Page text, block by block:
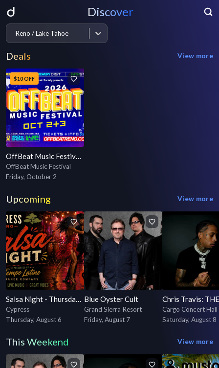
Discover
Reno / Lake Tahoe
Deals View more
OffBeat Music Festival 2026
OffBeat Music Festival
Friday, October 2
$10 OFF
Upcoming View more
Salsa Night - Thursdays - Presented by Tiempo Latino Dance Company
Cypress
Thursday, August 6
Blue Oyster Cult
Grand Sierra Resort
Friday, August 7
Cargo Concert Hall
Saturday, August 8
This Weekend View more